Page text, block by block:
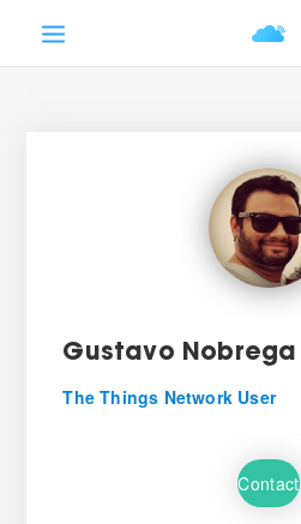
Gustavo Nobrega
The Things Network User
Contact